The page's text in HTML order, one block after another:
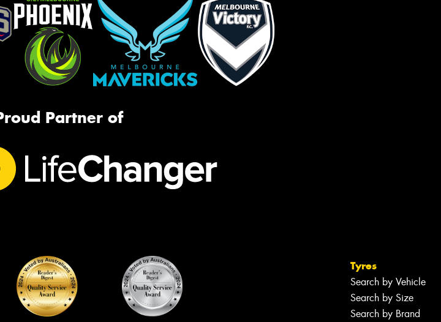
Partner of
Tyres
Search by Vehicle
Search by Size
Search by Brand